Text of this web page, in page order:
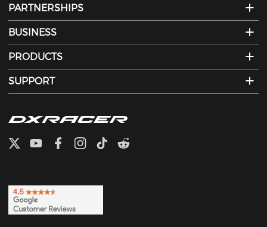
PARTNERSHIPS
BUSINESS
PRODUCTS
SUPPORT